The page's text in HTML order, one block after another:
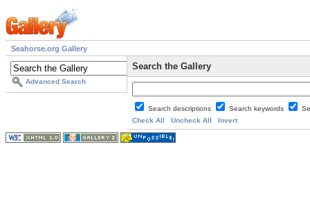
Seahorse.org Gallery
Advanced Search
Search the Gallery
Search descriptions Search keywords
Check All
Uncheck All Invert